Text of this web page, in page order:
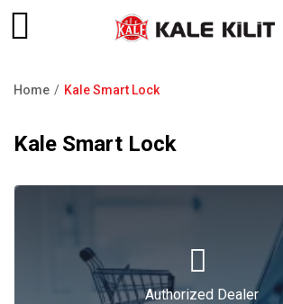
Home Kale Smart Lock
Kale Smart Lock
Authorized Dealer
Authorized Dealer